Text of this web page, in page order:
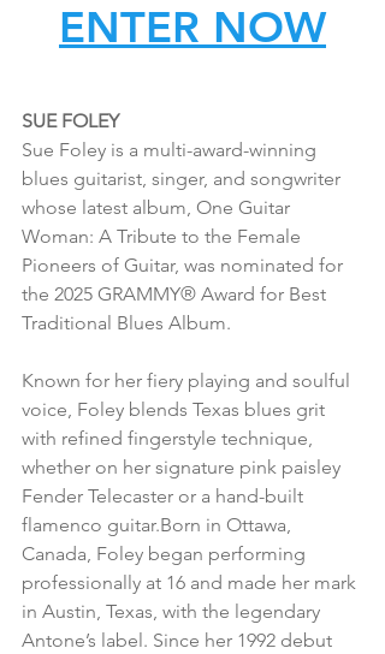
ENTER NOW
SUE FOLEY
Sue Foley is a multi-award-winning
blues guitarist, singer, and songwriter
whose latest album, One Guitar
Woman: A Tribute to the Female
Pioneers of Guitar, was nominated for
the 2025 GRAMMY® Award for Best
Traditional Blues Album.
Known for her fiery playing and soulful
voice, Foley blends Texas blues grit
with refined fingerstyle technique,
whether on her signature pink paisley
Fender Telecaster or a hand-built
flamenco guitar.Born in Ottawa,
Canada, Foley began performing
professionally at 16 and made her mark
in Austin, Texas, with the legendary
Antone’s label. Since her 1992 debut